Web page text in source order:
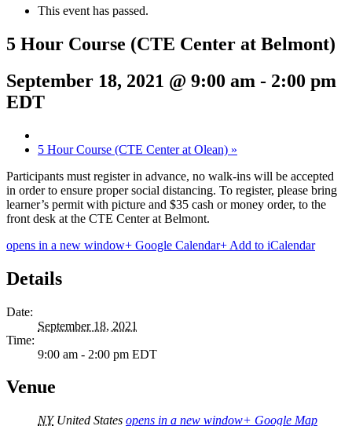
This event has passed.
5 Hour Course (CTE Center at Belmont)
September 18, 2021 @ 9:00 am - 2:00 pm
EDT
5 Hour Course (CTE Center at Olean) »
Participants must register in advance, no walk-ins will be accepted
in order to ensure proper social distancing. To register, please bring
learner’s permit with picture and $35 cash or money order, to the
front desk at the CTE Center at Belmont.
opens in a new window+ Google Calendar+ Add to iCalendar
Details
Date:
September 18, 2021
Time:
9:00 am - 2:00 pm EDT
Venue
NY United States opens in a new window+ Google Map